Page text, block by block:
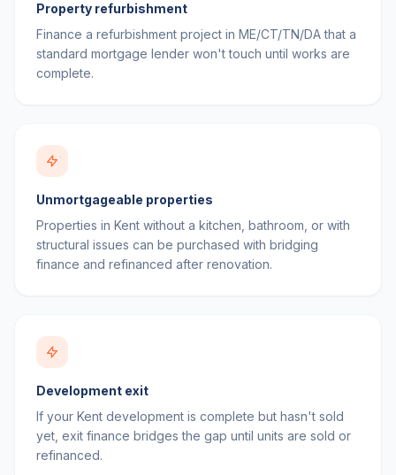
Property refurbishment
Finance a refurbishment project in ME/CT/TN/DA that a
standard mortgage lender won't touch until works are
complete.
Unmortgageable properties
Properties in Kent without a kitchen, bathroom, or with
structural issues can be purchased with bridging
finance and refinanced after renovation.
Development exit
If your Kent development is complete but hasn't sold
yet, exit finance bridges the gap until units are sold or
refinanced.